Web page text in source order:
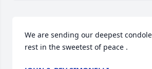
We are sending our deepest
rest in the sweetest of peace .